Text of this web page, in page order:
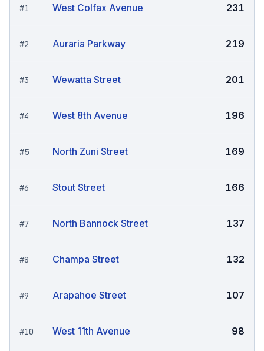
#1 West Colfax Avenue 231
#2 Auraria Parkway 219
#3 Wewatta Street 201
#4 West 8th Avenue 196
#5 North Zuni Street 169
#6 Stout Street 166
#7 North Bannock Street 137
#8 Champa Street 132
#9 Arapahoe Street 107
#10 West 11th Avenue 98